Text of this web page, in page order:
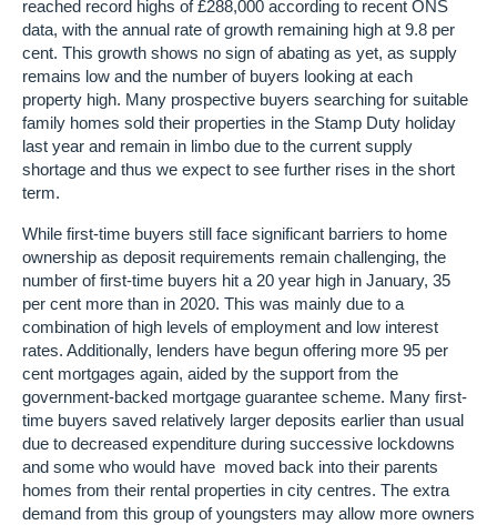
reached record highs of £288,000 according to recent ONS
data, with the annual rate of growth remaining high at 9.8 per
cent. This growth shows no sign of abating as yet, as supply
remains low and the number of buyers looking at each
property high. Many prospective buyers searching for suitable
family homes sold their properties in the Stamp Duty holiday
last year and remain in limbo due to the current supply
shortage and thus we expect to see further rises in the short
term.
While first-time buyers still face significant barriers to home
ownership as deposit requirements remain challenging, the
number of first-time buyers hit a 20 year high in January, 35
per cent more than in 2020. This was mainly due to a
combination of high levels of employment and low interest
rates. Additionally, lenders have begun offering more 95 per
cent mortgages again, aided by the support from the
government-backed mortgage guarantee scheme. Many first-
time buyers saved relatively larger deposits earlier than usual
due to decreased expenditure during successive lockdowns
and some who would have moved back into their parents
homes from their rental properties in city centres. The extra
demand from this group of youngsters may allow more owners